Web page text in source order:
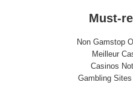
Must-
Non Gamstop
Meilleur
Casinos
Gambling